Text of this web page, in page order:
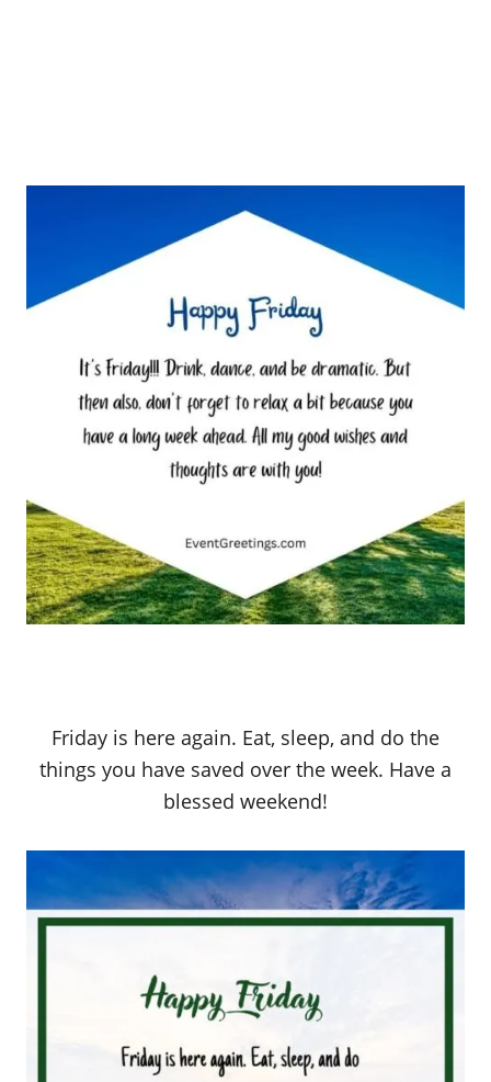
Friday is here again. Eat, sleep, and do the
things you have saved over the week. Have a
blessed weekend!